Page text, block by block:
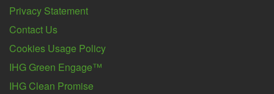
Privacy Statement
Contact Us
Cookies Usage Policy
IHG Green Engage™
IHG Clean Promise